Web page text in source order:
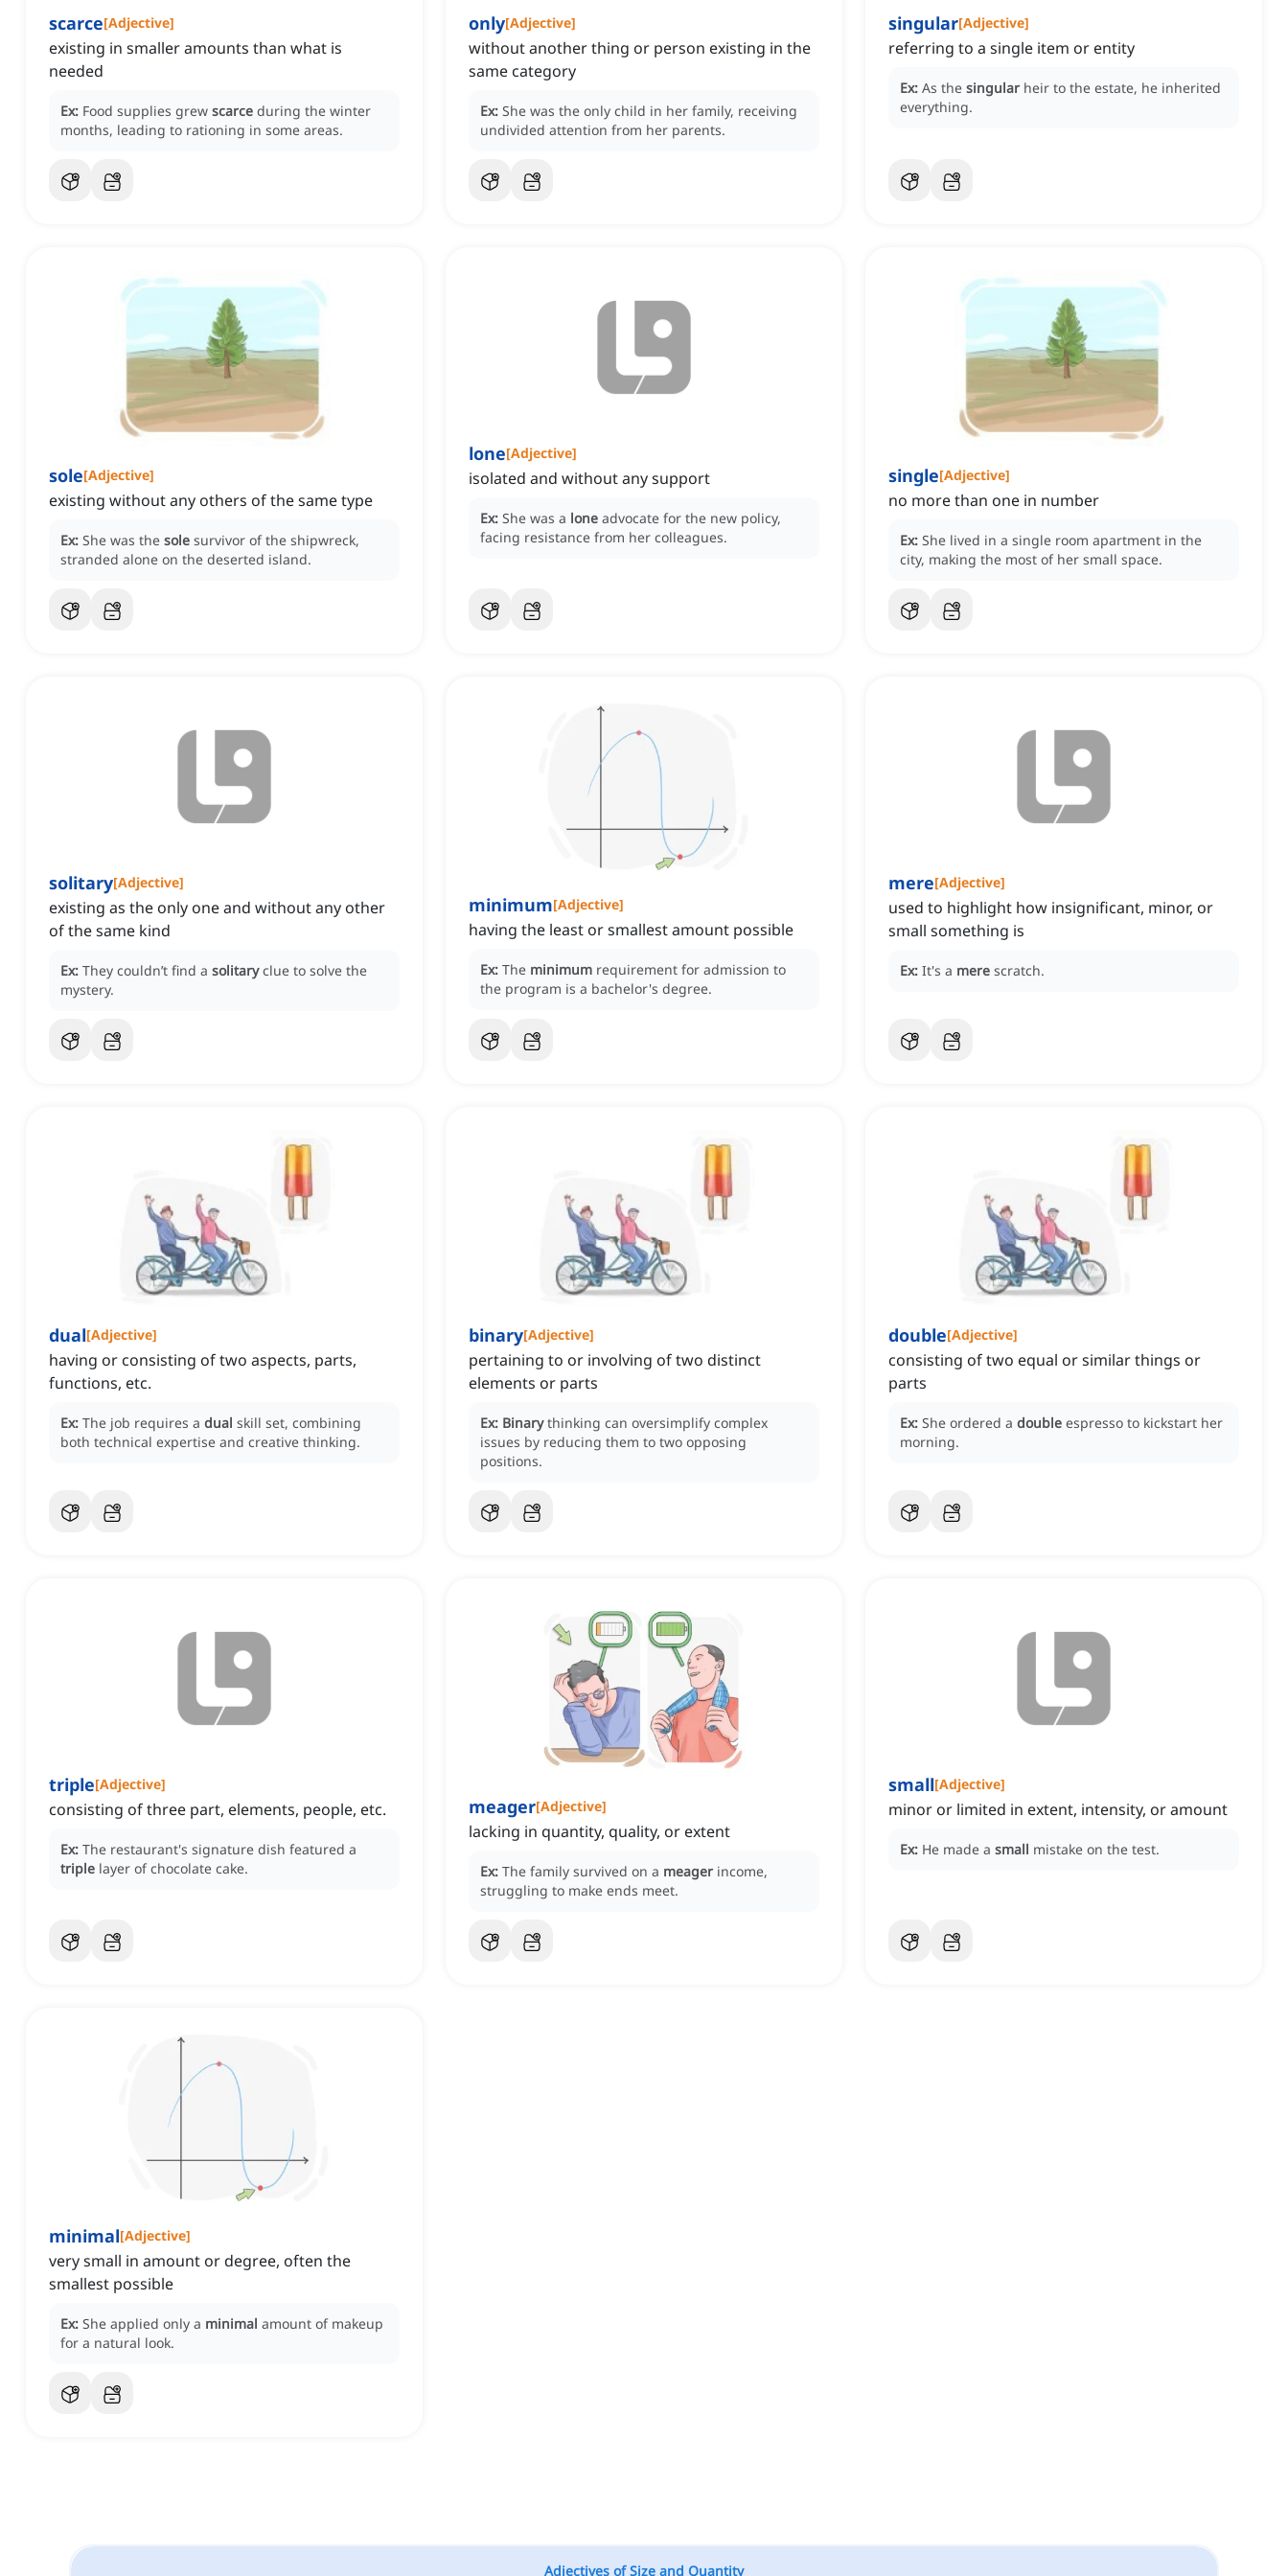
scarce[Adjective]
existing in smaller amounts than what is
needed
Ex: Food supplies grew scarce during the winter
months, leading to rationing in some areas.
only[Adjective]
without another thing or person existing in the
same category
Ex: She was the only child in her family, receiving
undivided attention from her parents.
singular[Adjective]
referring to a single item or entity
Ex: As the singular heir to the estate, he inherited
everything.
sole[Adjective]
existing without any others of the same type
Ex: She was the sole survivor of the shipwreck,
stranded alone on the deserted island.
lone[Adjective]
isolated and without any support
Ex: She was a lone advocate for the new policy,
facing resistance from her colleagues.
single[Adjective]
no more than one in number
Ex: She lived in a single room apartment in the
city, making the most of her small space.
solitary[Adjective]
existing as the only one and without any other
of the same kind
Ex: They couldn’t find a solitary clue to solve the
mystery.
minimum[Adjective]
having the least or smallest amount possible
Ex: The minimum requirement for admission to
the program is a bachelor's degree.
mere[Adjective]
used to highlight how insignificant, minor, or
small something is
Ex: It's a mere scratch.
dual[Adjective]
having or consisting of two aspects, parts,
functions, etc.
Ex: The job requires a dual skill set, combining
both technical expertise and creative thinking.
binary[Adjective]
pertaining to or involving of two distinct
elements or parts
Ex: Binary thinking can oversimplify complex
issues by reducing them to two opposing
positions.
double[Adjective]
consisting of two equal or similar things or
parts
Ex: She ordered a double espresso to kickstart her
morning.
triple[Adjective]
consisting of three part, elements, people, etc.
Ex: The restaurant's signature dish featured a
triple layer of chocolate cake.
meager[Adjective]
lacking in quantity, quality, or extent
Ex: The family survived on a meager income,
struggling to make ends meet.
small[Adjective]
minor or limited in extent, intensity, or amount
Ex: He made a small mistake on the test.
minimal[Adjective]
very small in amount or degree, often the
smallest possible
Ex: She applied only a minimal amount of makeup
for a natural look.
Adjectives of Size and Quantity